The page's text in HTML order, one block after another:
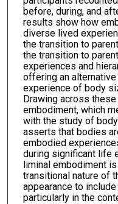
before, during, and
results show how
diverse lived
the transition to
the transition to
experiences and
offering an
experience of body
Drawing across
embodiment, which
with the study of
asserts that bodies
embodied
during significant life
liminal embodiment
transitional nature of
appearance to
particularly in the